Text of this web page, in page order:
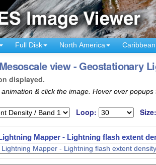
Full Disk North America Caribbean
view - Geostationary
displayed.
& click the image. Hover over
Loop: Size:
Mapper - Lightning flash extent